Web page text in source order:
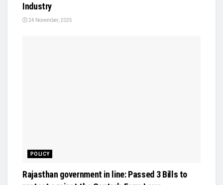
Industry
24 November, 2025
POLICY
Rajasthan government in line: Passed 3 Bills to